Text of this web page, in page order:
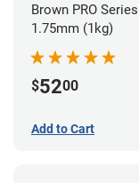
Brown PRO
1.75mm (1kg)
$5200
Add to Cart